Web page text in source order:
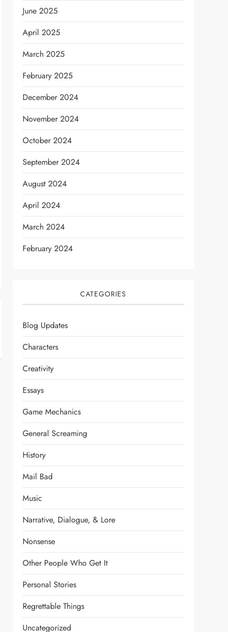
June 2025
April 2025
March 2025
February 2025
December 2024
November 2024
October 2024
September 2024
August 2024
April 2024
March 2024
February 2024
CATEGORIES
Blog Updates
Characters
Creativity
Essays
Game Mechanics
General Screaming
History
Mail Bad
Music
Narrative, Dialogue, & Lore
Nonsense
Other People Who Get It
Personal Stories
Regrettable Things
Uncategorized